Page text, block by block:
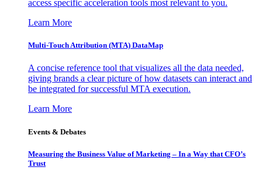
access specific acceleration tools most relevant to you.
Learn More
Multi-Touch Attribution (MTA) DataMap
A concise reference tool that visualizes all the data needed,
giving brands a clear picture of how datasets can interact and
be integrated for successful MTA execution.
Learn More
Events & Debates
Measuring the Business Value of Marketing – In a Way that CFO’s
Trust